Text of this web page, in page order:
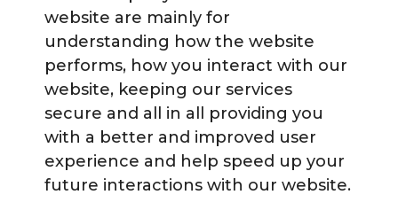
website are mainly for
understanding how the website
performs, how you interact with our
website, keeping our services
secure and all in all providing you
with a better and improved user
experience and help speed up your
future interactions with our website.